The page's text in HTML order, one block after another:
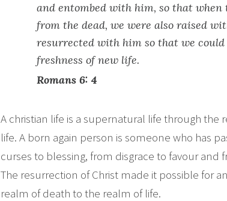
and entombed with him, so that when
from the dead, we were also raised
resurrected with him so that we
freshness of new life.
Romans 6: 4
A christian life is a supernatural life through the
life. A born again person is someone who has
curses to blessing, from disgrace to favour
The resurrection of Christ made it possible for
realm of death to the realm of life.